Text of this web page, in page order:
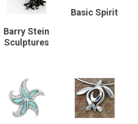
Barry Stein
Sculptures
Basic Spirit